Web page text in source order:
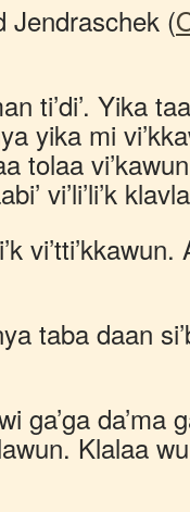
Jendraschek (
ti’di’. Yika
yika mi
tolaa
vi’li’li’k
taba daan
ga’ga da’ma
Klalaa